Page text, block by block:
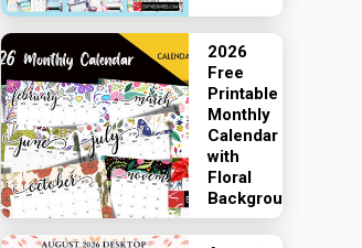
2026
Free
Printable
Monthly
Calendar
with
Floral
Backgrounds